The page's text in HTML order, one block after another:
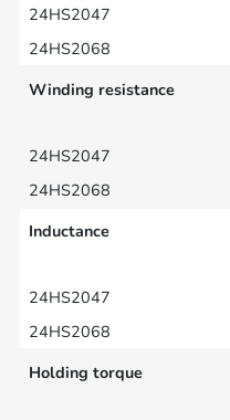
Winding resistance
Inductance
Holding torque